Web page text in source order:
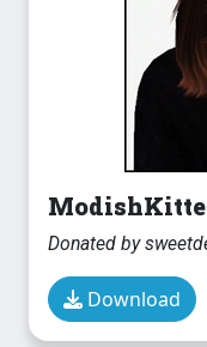
Donated by
Download